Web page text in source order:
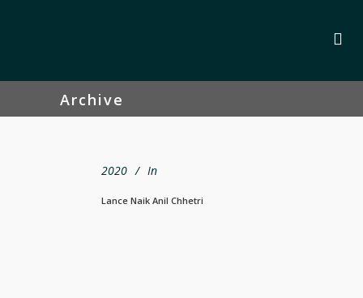
Archive
2020 In
Lance Naik Anil Chhetri